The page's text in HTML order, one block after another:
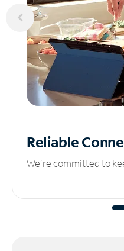
Reliable
We’re committed to